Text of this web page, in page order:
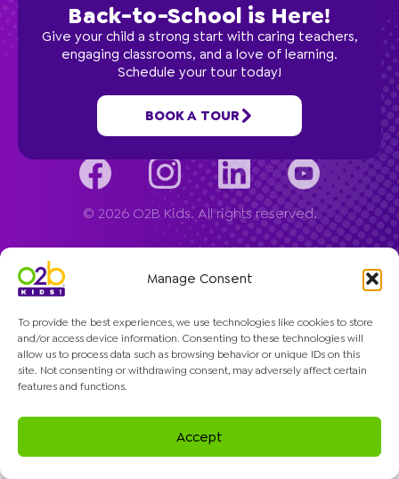
Manage Consent
To provide the best experiences, we use technologies like cookies to store
and/or access device information. Consenting to these technologies will
allow us to process data such as browsing behavior or unique IDs on this
site. Not consenting or withdrawing consent, may adversely affect certain
features and functions.
Accept
Programs
© 2026 O2B Kids. All rights reserved.
Back-to-School is Here!
Give your child a strong start with caring teachers,
engaging classrooms, and a love of learning.
Schedule your tour today!
BOOK A TOUR